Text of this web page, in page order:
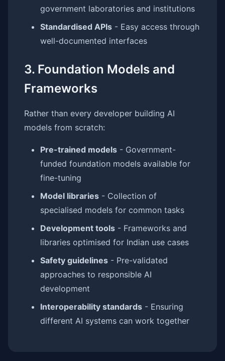
government laboratories and institutions
Standardised APIs - Easy access through
well-documented interfaces
3. Foundation Models and
Frameworks
Rather than every developer building AI
models from scratch:
Pre-trained models - Government-
funded foundation models available for
fine-tuning
Model libraries - Collection of
specialised models for common tasks
Development tools - Frameworks and
libraries optimised for Indian use cases
Safety guidelines - Pre-validated
approaches to responsible AI
development
Interoperability standards - Ensuring
different AI systems can work together